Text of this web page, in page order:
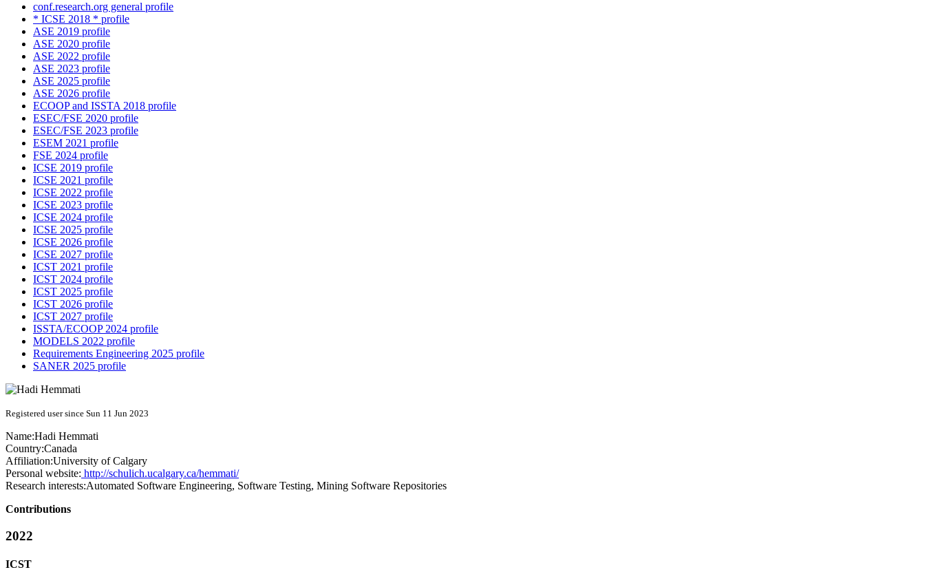
conf.research.org general profile
* ICSE 2018 * profile
ASE 2019 profile
ASE 2020 profile
ASE 2022 profile
ASE 2023 profile
ASE 2025 profile
ASE 2026 profile
ECOOP and ISSTA 2018 profile
ESEC/FSE 2020 profile
ESEC/FSE 2023 profile
ESEM 2021 profile
FSE 2024 profile
ICSE 2019 profile
ICSE 2021 profile
ICSE 2022 profile
ICSE 2023 profile
ICSE 2024 profile
ICSE 2025 profile
ICSE 2026 profile
ICSE 2027 profile
ICST 2021 profile
ICST 2024 profile
ICST 2025 profile
ICST 2026 profile
ICST 2027 profile
ISSTA/ECOOP 2024 profile
MODELS 2022 profile
Requirements Engineering 2025 profile
SANER 2025 profile
Registered user since Sun 11 Jun 2023
Name:Hadi Hemmati
Country:Canada
Affiliation:University of Calgary
Personal website: http://schulich.ucalgary.ca/hemmati/
Research interests:Automated Software Engineering, Software Testing, Mining Software Repositories
Contributions
2022
ICST